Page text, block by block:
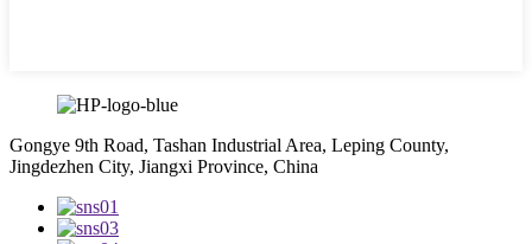
Gongye 9th Road, Tashan Industrial Area, Leping County,
Jingdezhen City, Jiangxi Province, China